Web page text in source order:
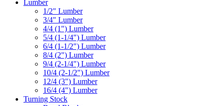
Lumber
1/2" Lumber
3/4" Lumber
4/4 (1") Lumber
5/4 (1-1/4") Lumber
6/4 (1-1/2") Lumber
8/4 (2") Lumber
9/4 (2-1/4") Lumber
10/4 (2-1/2") Lumber
12/4 (3") Lumber
16/4 (4") Lumber
Turning Stock